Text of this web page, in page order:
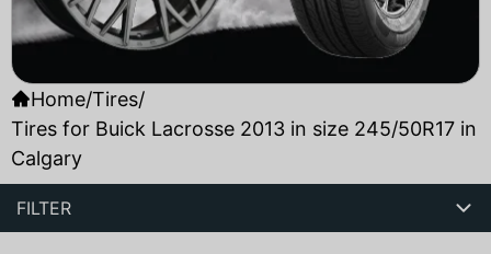
Home/Tires/
Tires for Buick Lacrosse 2013 in size 245/50R17 in
Calgary
FILTER